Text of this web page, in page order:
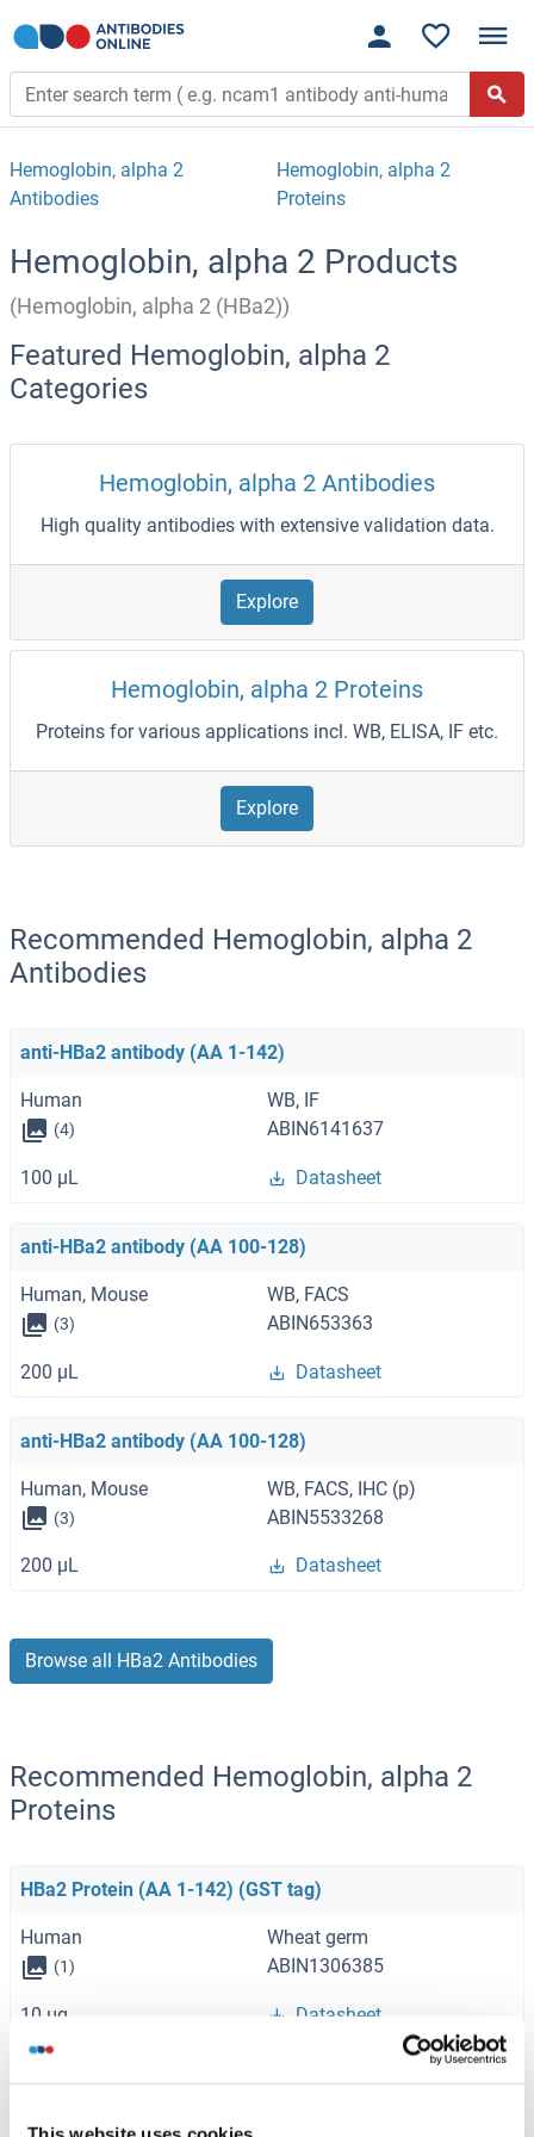
Hemoglobin, alpha 2
Antibodies
Hemoglobin, alpha 2
Proteins
Hemoglobin, alpha 2 Products
(Hemoglobin, alpha 2 (HBa2))
Featured Hemoglobin, alpha 2
Categories
Hemoglobin, alpha 2 Antibodies
High quality antibodies with extensive validation data.
Explore
Hemoglobin, alpha 2 Proteins
Proteins for various applications incl. WB, ELISA, IF etc.
Explore
Recommended Hemoglobin, alpha 2
Antibodies
anti-HBa2 antibody (AA 1-142)
Human WB, IF
(4) ABIN6141637
100 μL Datasheet
anti-HBa2 antibody (AA 100-128)
Human, Mouse WB, FACS
(3) ABIN653363
200 μL Datasheet
anti-HBa2 antibody (AA 100-128)
Human, Mouse WB, FACS, IHC (p)
(3) ABIN5533268
200 μL Datasheet
Browse all HBa2 Antibodies
Recommended Hemoglobin, alpha 2
Proteins
HBa2 Protein (AA 1-142) (GST tag)
Human Wheat germ
(1) ABIN1306385
10 μg Datasheet
HBa2 Protein
Human